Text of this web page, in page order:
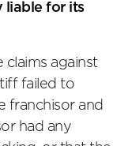
liable for its
claims against
failed to
franchisor and
had any